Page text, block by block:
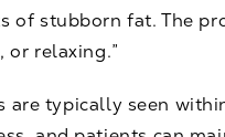
of stubborn fat. The
relaxing.”
are typically seen